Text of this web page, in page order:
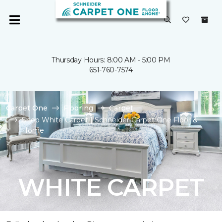
Thursday Hours: 8:00 AM - 5:00 PM
651-760-7574
Carpet One Flooring
Carpet
Shop White Carpet | Schneider Carpet One Floor &
Home
WHITE CARPET